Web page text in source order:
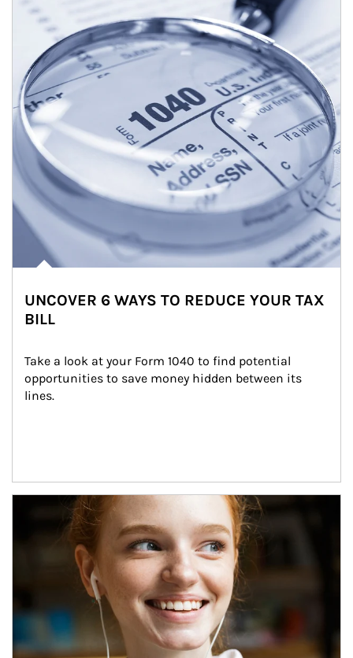
UNCOVER 6 WAYS TO REDUCE YOUR TAX
BILL
Take a look at your Form 1040 to find potential
opportunities to save money hidden between its
lines.
Article Image